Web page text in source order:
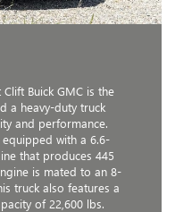
Buick GMC is the
a heavy-duty truck
and performance.
equipped with a 6.6-
that produces 445
is mated to an 8-
truck also features a
of 22,600 lbs.